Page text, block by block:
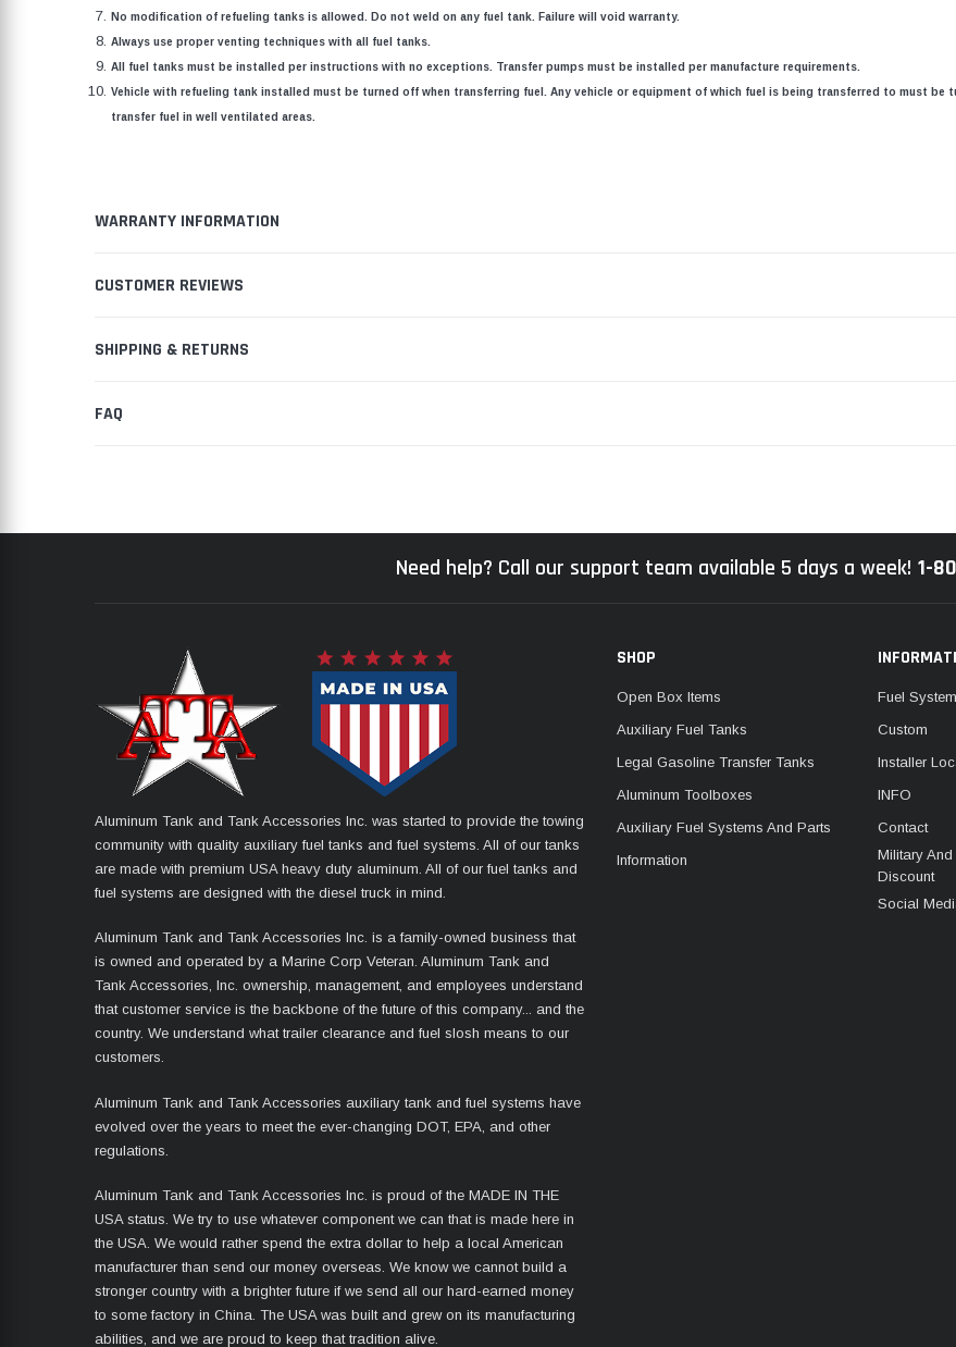
No modification of refueling tanks is allowed. Do not weld on any fuel tank. Failure will void warranty.
Always use proper venting techniques with all fuel tanks.
All fuel tanks must be installed per instructions with no exceptions. Transfer pumps must be installed per manufacture requirements.
Vehicle with refueling tank installed must be turned off when transferring fuel. Any vehicle or equipment of which fuel is being transferred to must be
transfer fuel in well ventilated areas.
WARRANTY INFORMATION
CUSTOMER REVIEWS
SHIPPING & RETURNS
FAQ
Need help? Call our support team available 5 days a week! 1-
Aluminum Tank and Tank Accessories Inc. was started to provide the towing
community with quality auxiliary fuel tanks and fuel systems. All of our tanks
are made with premium USA heavy duty aluminum. All of our fuel tanks and
fuel systems are designed with the diesel truck in mind.
Aluminum Tank and Tank Accessories Inc. is a family-owned business that
is owned and operated by a Marine Corp Veteran. Aluminum Tank and
Tank Accessories, Inc. ownership, management, and employees understand
that customer service is the backbone of the future of this company... and the
country. We understand what trailer clearance and fuel slosh means to our
customers.
Aluminum Tank and Tank Accessories auxiliary tank and fuel systems have
evolved over the years to meet the ever-changing DOT, EPA, and other
regulations.
Aluminum Tank and Tank Accessories Inc. is proud of the MADE IN THE
USA status. We try to use whatever component we can that is made here in
the USA. We would rather spend the extra dollar to help a local American
manufacturer than send our money overseas. We know we cannot build a
stronger country with a brighter future if we send all our hard-earned money
to some factory in China. The USA was built and grew on its manufacturing
abilities, and we are proud to keep that tradition alive.
SHOP
Open Box Items
Auxiliary Fuel Tanks
Legal Gasoline Transfer Tanks
Aluminum Toolboxes
Auxiliary Fuel Systems And Parts
Information
Fuel
Custom
Installer
INFO
Contact
Military
Discount
Social